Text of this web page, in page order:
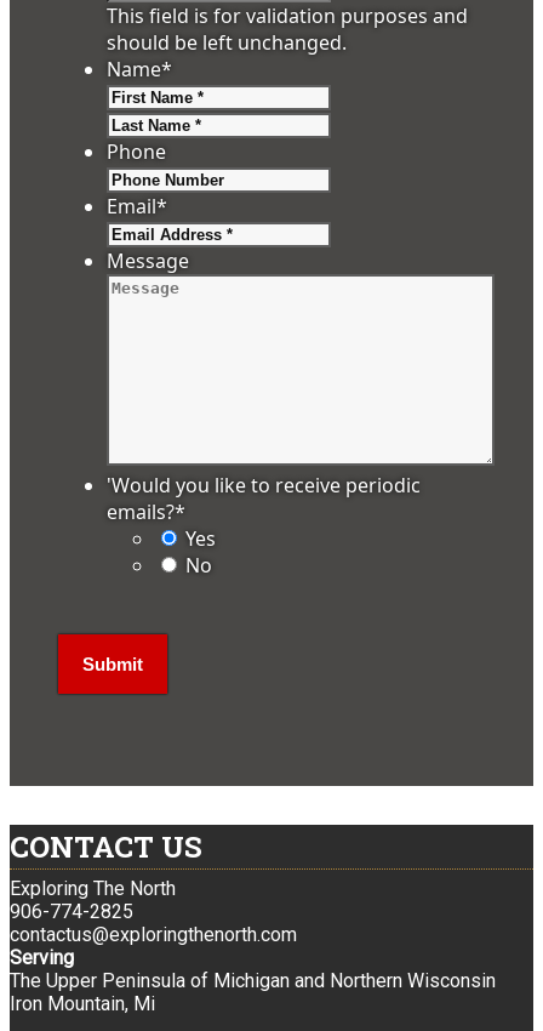
This field is for validation purposes and
should be left unchanged.
Name*
Phone
Email*
Message
'Would you like to receive periodic
emails?*
Yes
No
CONTACT US
Exploring The North
906-774-2825
contactus@exploringthenorth.com
Serving
The Upper Peninsula of Michigan and Northern Wisconsin
Iron Mountain, Mi